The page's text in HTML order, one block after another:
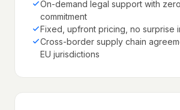
On-demand legal support with
commitment
Fixed, upfront pricing, no surprise
Cross-border supply chain
EU jurisdictions